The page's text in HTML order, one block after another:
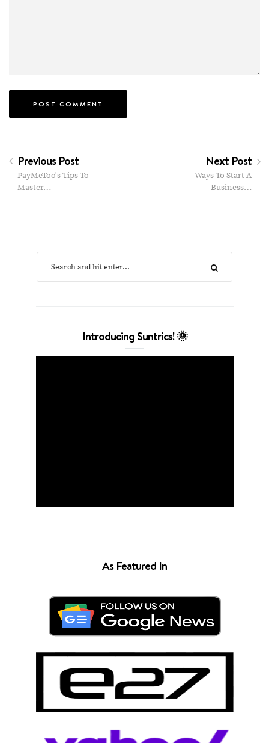
Previous Post
PayMeToo's Tips To
Master…
Next Post
Ways To Start A
Business…
Introducing Suntrics! 🌞
As Featured In